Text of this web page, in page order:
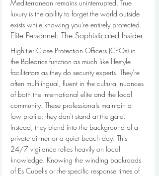
Mediterranean remains uninterrupted. True
luxury is the ability to forget the world outside
exists while knowing you're entirely protected.
Elite Personnel: The Sophisticated Insider
High-tier Close Protection Officers (CPOs) in
the Balearics function as much like lifestyle
facilitators as they do security experts. They're
often multilingual, fluent in the cultural nuances
of both the international elite and the local
community. These professionals maintain a
low profile; they don't stand at the gate.
Instead, they blend into the background of a
private dinner or a quiet beach day. This
24/7 vigilance relies heavily on local
knowledge. Knowing the winding backroads
of Es Cubells or the specific response times of